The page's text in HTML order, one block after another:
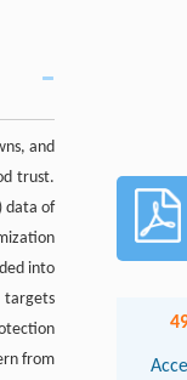
and
trust.
data of
into
targets
from